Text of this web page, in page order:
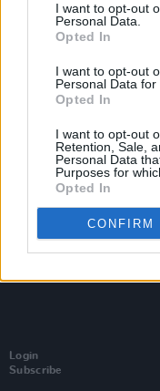
I want to opt-out
Personal Data.
Opted In
I want to opt-out
Personal Data for
Opted In
I want to opt-out
Retention, Sale,
Personal Data
Purposes for
Opted In
CONFIRM
Login
Subscribe